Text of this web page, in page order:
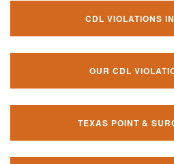
CDL VIOLATIONS
OUR CDL
TEXAS POINT &